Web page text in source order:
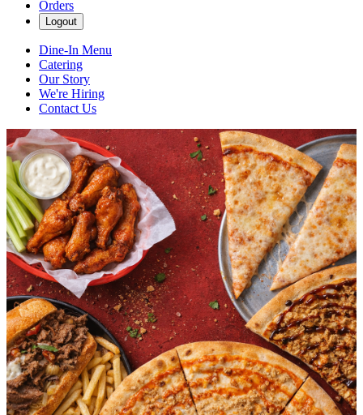
Orders
Logout
Dine-In Menu
Catering
Our Story
We're Hiring
Contact Us